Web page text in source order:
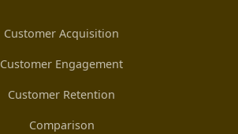
Customer Acquisition
Customer Engagement
Customer Retention
Comparison